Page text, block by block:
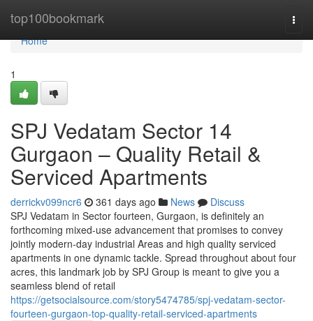
top100bookmark
Home
Home
1
SPJ Vedatam Sector 14
Gurgaon – Quality Retail &
Serviced Apartments
derrickv099ncr6 361 days ago News
Discuss
SPJ Vedatam in Sector fourteen, Gurgaon, is definitely an
forthcoming mixed-use advancement that promises to convey
jointly modern-day industrial Areas and high quality serviced
apartments in one dynamic tackle. Spread throughout about four
acres, this landmark job by SPJ Group is meant to give you a
seamless blend of retail
https://getsocialsource.com/story5474785/spj-vedatam-sector-
fourteen-gurgaon-top-quality-retail-serviced-apartments